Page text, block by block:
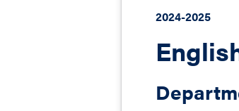
2024-2025